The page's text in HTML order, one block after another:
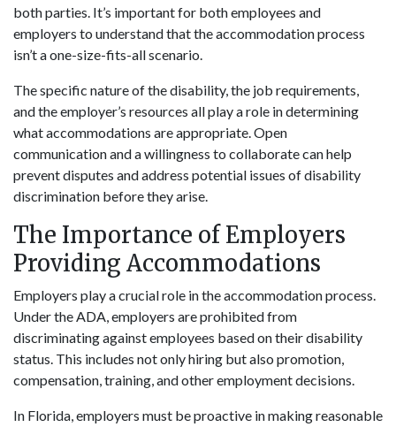
both parties. It’s important for both employees and
employers to understand that the accommodation process
isn’t a one-size-fits-all scenario.
The specific nature of the disability, the job requirements,
and the employer’s resources all play a role in determining
what accommodations are appropriate. Open
communication and a willingness to collaborate can help
prevent disputes and address potential issues of disability
discrimination before they arise.
The Importance of Employers
Providing Accommodations
Employers play a crucial role in the accommodation process.
Under the ADA, employers are prohibited from
discriminating against employees based on their disability
status. This includes not only hiring but also promotion,
compensation, training, and other employment decisions.
In Florida, employers must be proactive in making reasonable